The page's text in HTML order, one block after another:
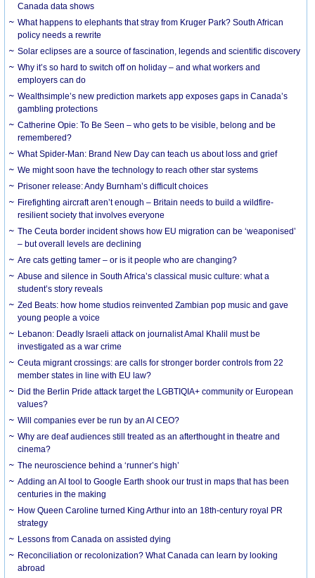
Canada data shows
What happens to elephants that stray from Kruger Park? South African
policy needs a rewrite
Solar eclipses are a source of fascination, legends and scientific discovery
Why it’s so hard to switch off on holiday – and what workers and
employers can do
Wealthsimple’s new prediction markets app exposes gaps in Canada’s
gambling protections
Catherine Opie: To Be Seen – who gets to be visible, belong and be
remembered?
What Spider-Man: Brand New Day can teach us about loss and grief
We might soon have the technology to reach other star systems
Prisoner release: Andy Burnham’s difficult choices
Firefighting aircraft aren’t enough – Britain needs to build a wildfire-
resilient society that involves everyone
The Ceuta border incident shows how EU migration can be ‘weaponised’
– but overall levels are declining
Are cats getting tamer – or is it people who are changing?
Abuse and silence in South Africa’s classical music culture: what a
student’s story reveals
Zed Beats: how home studios reinvented Zambian pop music and gave
young people a voice
Lebanon: Deadly Israeli attack on journalist Amal Khalil must be
investigated as a war crime
Ceuta migrant crossings: are calls for stronger border controls from 22
member states in line with EU law?
Did the Berlin Pride attack target the LGBTIQIA+ community or European
values?
Will companies ever be run by an AI CEO?
Why are deaf audiences still treated as an afterthought in theatre and
cinema?
The neuroscience behind a ‘runner’s high’
Adding an AI tool to Google Earth shook our trust in maps that has been
centuries in the making
How Queen Caroline turned King Arthur into an 18th-century royal PR
strategy
Lessons from Canada on assisted dying
Reconciliation or recolonization? What Canada can learn by looking
abroad